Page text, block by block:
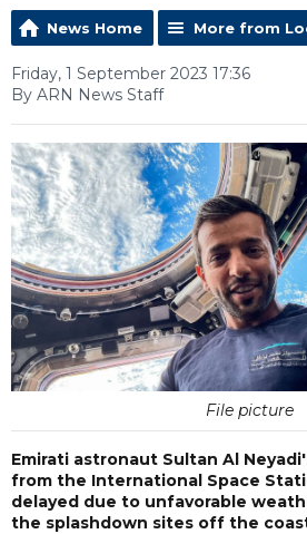
News Home More from
Friday, 1 September 2023 17:36
By ARN News Staff
File picture
Emirati astronaut Sultan Al
from the International Space
delayed due to unfavorable
the splashdown sites off the